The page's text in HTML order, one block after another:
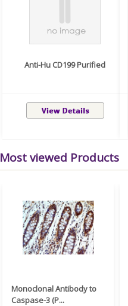
Anti-Hu CD199 Purified
Most viewed Products
Monoclonal Antibody to
Caspase-3 (P...